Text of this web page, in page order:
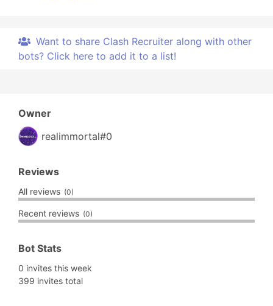
Want to share Clash Recruiter along with other
bots? Click here to add it to a list!
Owner
realimmortal#0
Reviews
All reviews (0)
Recent reviews (0)
Bot Stats
0 invites this week
399 invites total